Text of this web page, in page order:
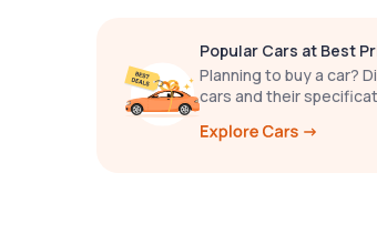
Popular Cars at Best
Planning to buy a car?
cars and their